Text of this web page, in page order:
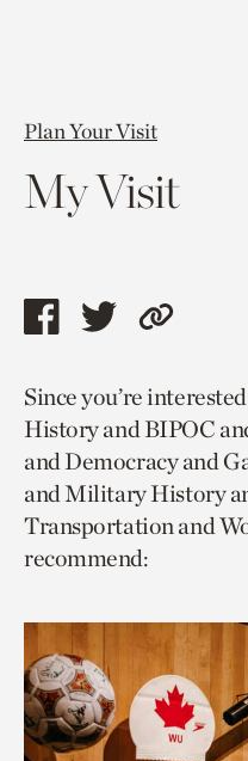
Plan Your Visit
My Visit
Share
page
via
facebook
Share
page
via
twitter
Copy
to
current
page.
Since you’re
History and BIPOC
and Democracy and
and Military History
Transportation and
recommend: